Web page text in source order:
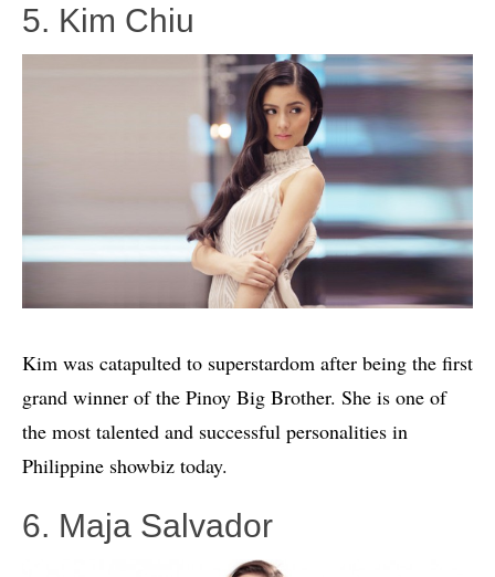
5. Kim Chiu
Kim was catapulted to superstardom after being the first
grand winner of the Pinoy Big Brother. She is one of
the most talented and successful personalities in
Philippine showbiz today.
6. Maja Salvador